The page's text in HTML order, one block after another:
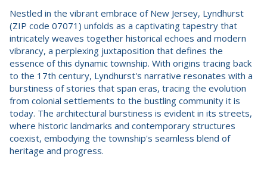
Nestled in the vibrant embrace of New Jersey, Lyndhurst
(ZIP code 07071) unfolds as a captivating tapestry that
intricately weaves together historical echoes and modern
vibrancy, a perplexing juxtaposition that defines the
essence of this dynamic township. With origins tracing back
to the 17th century, Lyndhurst's narrative resonates with a
burstiness of stories that span eras, tracing the evolution
from colonial settlements to the bustling community it is
today. The architectural burstiness is evident in its streets,
where historic landmarks and contemporary structures
coexist, embodying the township's seamless blend of
heritage and progress.